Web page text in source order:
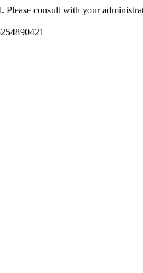
Please consult with your